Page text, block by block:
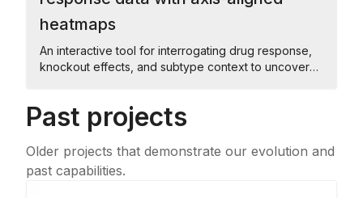
heatmaps
An interactive tool for interrogating drug response,
knockout effects, and subtype context to uncover
Past projects
Older projects that demonstrate our evolution and
past capabilities.